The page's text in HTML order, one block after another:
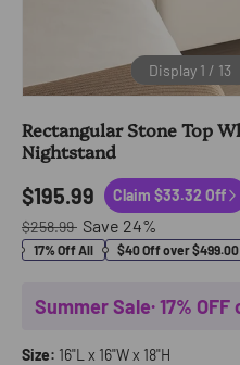
Display 1 / 13
Rectangular Stone Top
Nightstand
$195.99
Claim $33.32 Off
$258.99 Save 24%
17% Off All $40 Off over $499.00
Summer Sale· 17% OFF
Size: 16"L x 16"W x 18"H